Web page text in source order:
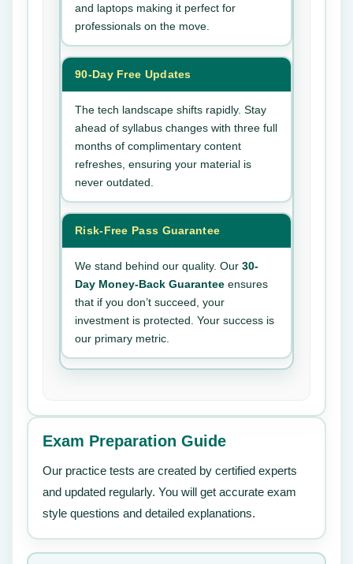
and laptops making it perfect for
professionals on the move.
90-Day Free Updates
The tech landscape shifts rapidly. Stay
ahead of syllabus changes with three full
months of complimentary content
refreshes, ensuring your material is
never outdated.
Risk-Free Pass Guarantee
We stand behind our quality. Our 30-
Day Money-Back Guarantee ensures
that if you don’t succeed, your
investment is protected. Your success is
our primary metric.
Exam Preparation Guide
Our practice tests are created by certified experts
and updated regularly. You will get accurate exam
style questions and detailed explanations.